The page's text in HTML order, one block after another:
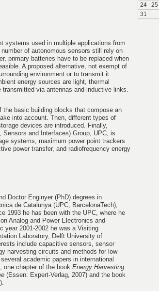
systems used in multiple applications from
of autonomous sensors still rely on
primary batteries have to be replaced when
A proposed alternative, not exempt of
environment or to transmit it
energy sources are light, thermal
via antennas and inductive links.
basic building blocks that compose an
into account. Then, different types of
devices are introduced. Finally,
and Interfaces) Group, UPC, is
systems, maximum power point trackers
power transfer, and radiofrequency energy
Doctor Enginyer (PhD) degrees in
de Catalunya (UPC, BarcelonaTech),
1993 he has been with the UPC, where he
Analog and Power Electronics and
year 2001-2002 he was a Visiting
Laboratory, Delft University of
include capacitive sensors, sensor
harvesting circuits and methods for low-
academic papers in international
one chapter of the book Energy Harvesting.
(Essen: Expert-Verlag, 2007) and the book
24
25
31